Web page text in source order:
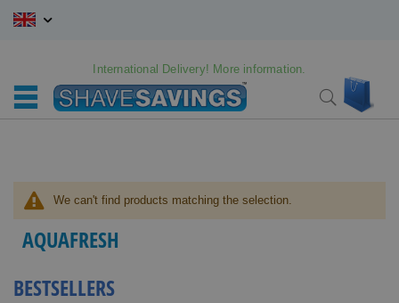
Skip
International Delivery! More information.
Search
We can't find products matching the selection.
AQUAFRESH
BESTSELLERS